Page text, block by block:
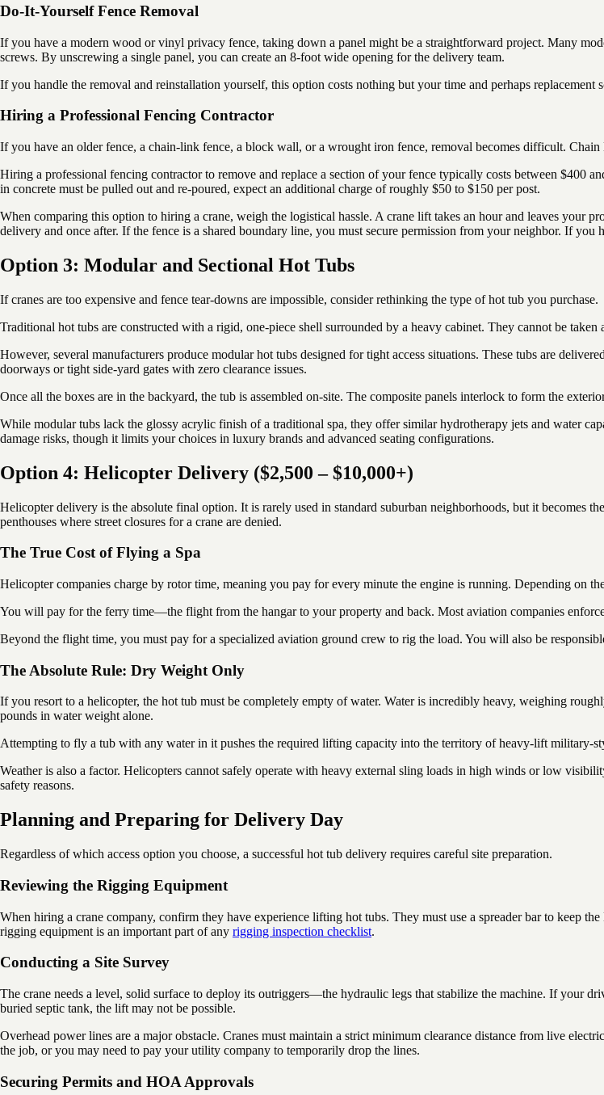
Do-It-Yourself Fence Removal
If you have a modern wood or vinyl privacy fence, taking down a panel might be a straightforward project. Many
screws. By unscrewing a single panel, you can create an 8-foot wide opening for the delivery team.
If you handle the removal and reinstallation yourself, this option costs nothing but your time and perhaps replacement
Hiring a Professional Fencing Contractor
If you have an older fence, a chain-link fence, a block wall, or a wrought iron fence, removal becomes difficult.
Hiring a professional fencing contractor to remove and replace a section of your fence typically costs between $400
in concrete must be pulled out and re-poured, expect an additional charge of roughly $50 to $150 per post.
When comparing this option to hiring a crane, weigh the logistical hassle. A crane lift takes an hour and leaves your
delivery and once after. If the fence is a shared boundary line, you must secure permission from your neighbor. If
Option 3: Modular and Sectional Hot Tubs
If cranes are too expensive and fence tear-downs are impossible, consider rethinking the type of hot tub you purchase.
Traditional hot tubs are constructed with a rigid, one-piece shell surrounded by a heavy cabinet. They cannot be taken
However, several manufacturers produce modular hot tubs designed for tight access situations. These tubs are
doorways or tight side-yard gates with zero clearance issues.
Once all the boxes are in the backyard, the tub is assembled on-site. The composite panels interlock to form the
While modular tubs lack the glossy acrylic finish of a traditional spa, they offer similar hydrotherapy jets and water
damage risks, though it limits your choices in luxury brands and advanced seating configurations.
Option 4: Helicopter Delivery ($2,500 – $10,000+)
Helicopter delivery is the absolute final option. It is rarely used in standard suburban neighborhoods, but it becomes
penthouses where street closures for a crane are denied.
The True Cost of Flying a Spa
Helicopter companies charge by rotor time, meaning you pay for every minute the engine is running. Depending on
You will pay for the ferry time—the flight from the hangar to your property and back. Most aviation companies
Beyond the flight time, you must pay for a specialized aviation ground crew to rig the load. You will also be
The Absolute Rule: Dry Weight Only
If you resort to a helicopter, the hot tub must be completely empty of water. Water is incredibly heavy, weighing
pounds in water weight alone.
Attempting to fly a tub with any water in it pushes the required lifting capacity into the territory of heavy-lift military-
Weather is also a factor. Helicopters cannot safely operate with heavy external sling loads in high winds or low
safety reasons.
Planning and Preparing for Delivery Day
Regardless of which access option you choose, a successful hot tub delivery requires careful site preparation.
Reviewing the Rigging Equipment
When hiring a crane company, confirm they have experience lifting hot tubs. They must use a spreader bar to keep
rigging equipment is an important part of any rigging inspection checklist.
Conducting a Site Survey
The crane needs a level, solid surface to deploy its outriggers—the hydraulic legs that stabilize the machine. If your
buried septic tank, the lift may not be possible.
Overhead power lines are a major obstacle. Cranes must maintain a strict minimum clearance distance from live
the job, or you may need to pay your utility company to temporarily drop the lines.
Securing Permits and HOA Approvals